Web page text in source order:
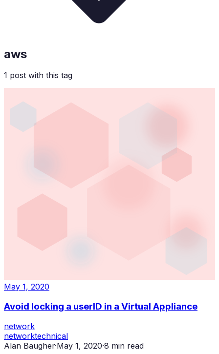
aws
1 post with this tag
May 1, 2020
Avoid locking a userID in a Virtual Appliance
network
networktechnical
Alan Baugher·May 1, 2020·8 min read